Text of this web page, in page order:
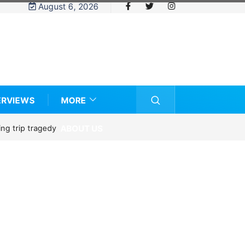
August 6, 2026
MORE